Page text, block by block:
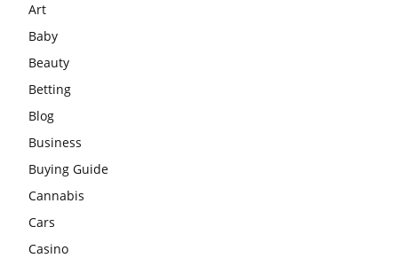
Art
Baby
Beauty
Betting
Blog
Business
Buying Guide
Cannabis
Cars
Casino